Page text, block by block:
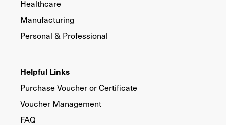
Healthcare
Manufacturing
Personal & Professional
Helpful Links
Purchase Voucher or Certificate
Voucher Management
FAQ